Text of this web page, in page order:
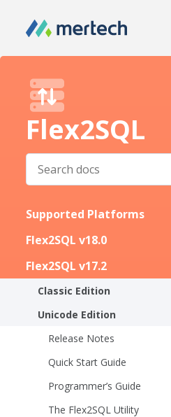
Flex2SQL
Supported Platforms
Flex2SQL v18.0
Flex2SQL v17.2
Classic Edition
Unicode Edition
Release Notes
Quick Start Guide
Programmer’s Guide
The Flex2SQL Utility